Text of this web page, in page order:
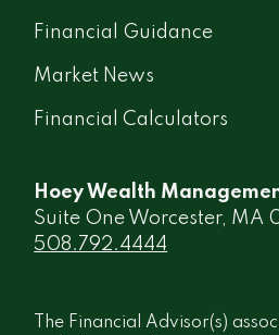
Financial Guidance
Market News
Financial Calculators
Hoey Wealth
Suite One Worcester, MA
508.792.4444
The Financial Advisor(s)